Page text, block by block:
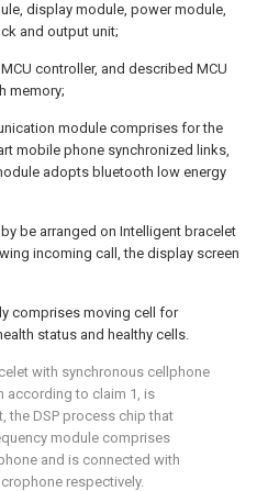
display module, power module,
and output unit;
controller, and described MCU
memory;
module comprises for the
mobile phone synchronized links,
adopts bluetooth low energy
be arranged on Intelligent bracelet
incoming call, the display screen
comprises moving cell for
status and healthy cells.
with synchronous cellphone
according to claim 1, is
the DSP process chip that
module comprises
and is connected with
respectively.